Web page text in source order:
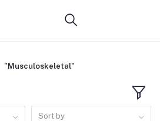
"Musculoskeletal"
Sort by